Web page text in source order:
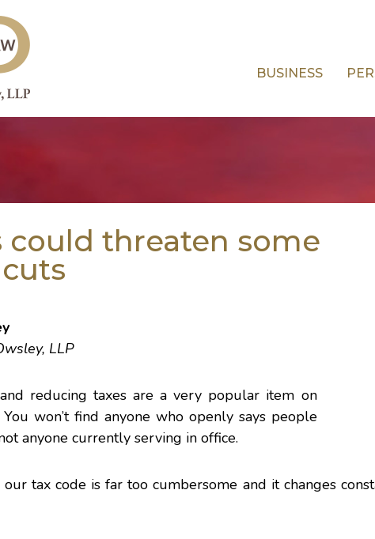
BUSINESS
could threaten some
LLP
reducing taxes are a very popular item on
won’t find anyone who openly says people
anyone currently serving in office.
tax code is far too cumbersome and it changes